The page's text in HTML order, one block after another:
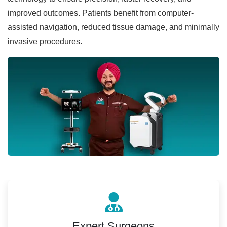
improved outcomes. Patients benefit from computer-
assisted navigation, reduced tissue damage, and minimally
invasive procedures.